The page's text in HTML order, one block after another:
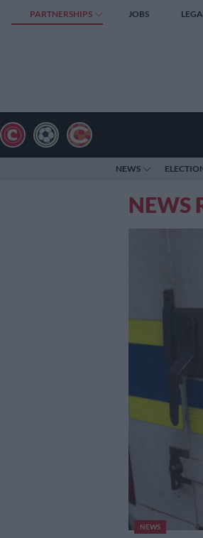
PARTNERSHIPS JOBS
NEWS
NEWS
NEWS